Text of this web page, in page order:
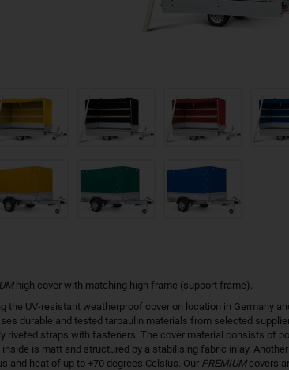
high cover with matching high frame (support frame).
the UV-resistant weatherproof cover on location in Germany
durable and tested tarpaulin materials from selected
riveted straps with fasteners. The cover material consists of
is matt and structured by a stabilising fabric inlay.
and heat of up to +70 degrees Celsius. Our PREMIUM covers